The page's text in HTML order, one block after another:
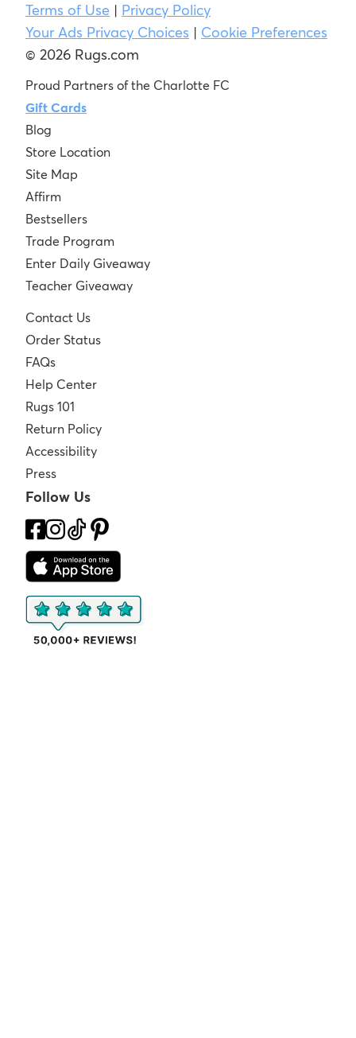
Terms of Use | Privacy Policy
Your Ads Privacy Choices | Cookie Preferences
© 2026 Rugs.com
Proud Partners of the Charlotte FC
Gift Cards
Blog
Store Location
Site Map
Affirm
Bestsellers
Trade Program
Enter Daily Giveaway
Teacher Giveaway
Contact Us
Order Status
FAQs
Help Center
Rugs 101
Return Policy
Accessibility
Press
Follow Us